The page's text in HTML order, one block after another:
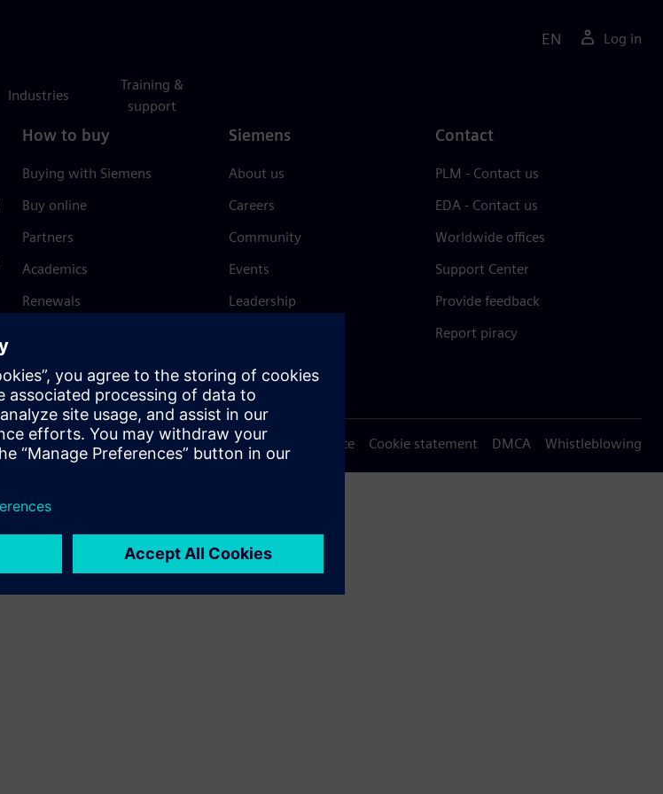
Industries
Training &
support
EN Log in
How to buy
Buying with Siemens
Buy online
Partners
Academics
Renewals
Siemens
About us
Careers
Community
Events
Leadership
Trust Center
Contact
PLM - Contact us
EDA - Contact us
Worldwide offices
Support Center
Provide feedback
Report piracy
Terms of use Privacy notice Cookie statement DMCA Whistleblowing